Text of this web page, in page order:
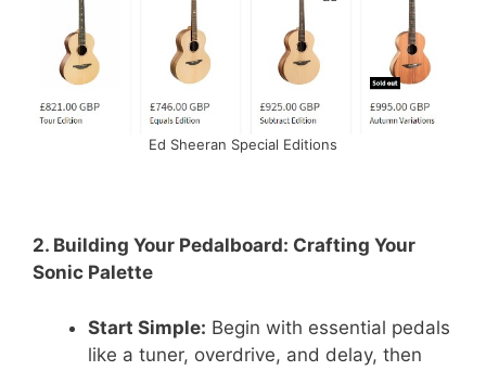
Ed Sheeran Special Editions
2. Building Your Pedalboard: Crafting Your
Sonic Palette
Start Simple: Begin with essential pedals
like a tuner, overdrive, and delay, then